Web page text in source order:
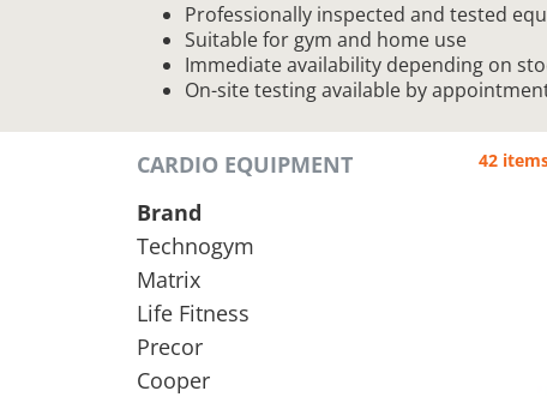
Professionally inspected and tested
Suitable for gym and home use
Immediate availability depending on
On-site testing available by
CARDIO EQUIPMENT
Brand
Technogym
Matrix
Life Fitness
Precor
Cooper
42